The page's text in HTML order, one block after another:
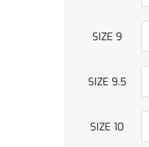
SIZE 9
SIZE 9.5
SIZE 10